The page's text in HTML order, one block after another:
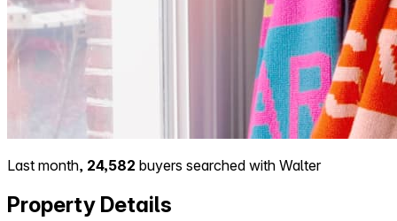
Last month, 24,582 buyers searched with Walter
Property Details